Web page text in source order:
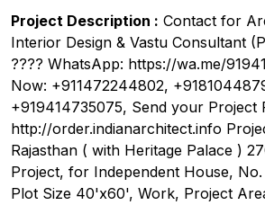
Project Description : Contact for
Interior Design & Vastu Consultant
???? WhatsApp: https://wa.me/
Now: +911472244802,
+919414735075, Send your Project
http://order.indianarchitect.info
Rajasthan ( with Heritage Palace )
Project, for Independent House,
Plot Size 40'x60', Work, Project